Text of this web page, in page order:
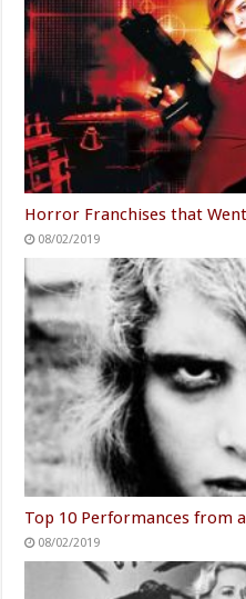
Horror Franchises that
08/02/2019
Top 10 Performances from
08/02/2019